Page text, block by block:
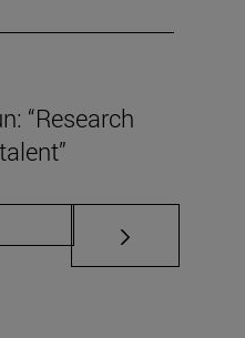
“Research
pages Use TAB to scroll.